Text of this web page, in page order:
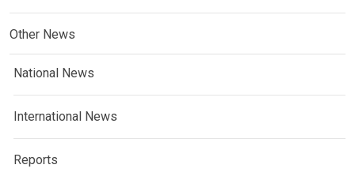
Other News
National News
International News
Reports